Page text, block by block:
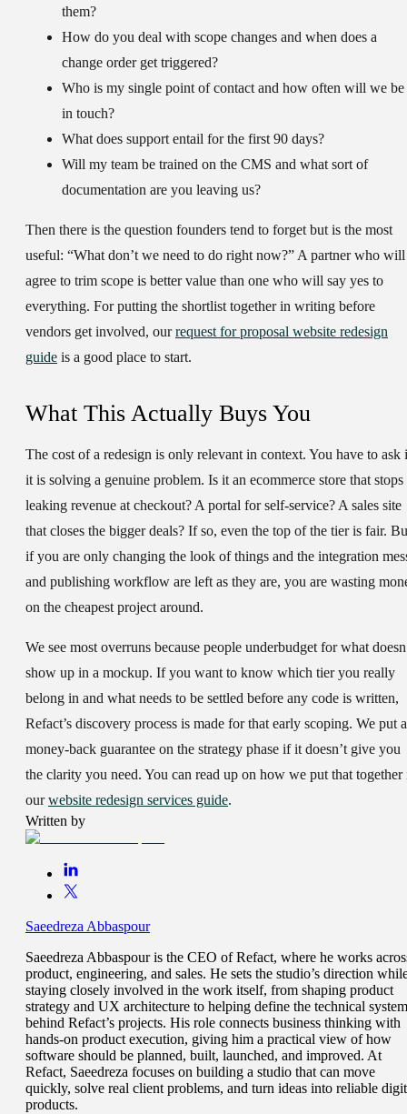
them?
How do you deal with scope changes and when does a
change order get triggered?
Who is my single point of contact and how often will we be
in touch?
What does support entail for the first 90 days?
Will my team be trained on the CMS and what sort of
documentation are you leaving us?
Then there is the question founders tend to forget but is the most
useful: “What don’t we need to do right now?” A partner who will
agree to trim scope is better value than one who will say yes to
everything. For putting the shortlist together in writing before
vendors get involved, ourrequest for proposal website redesign
guide is a good place to start.
What This Actually Buys You
The cost of a redesign is only relevant in context. You have to ask
it is solving a genuine problem. Is it an ecommerce store that stops
leaking revenue at checkout? A portal for self-service? A sales site
that closes the bigger deals? If so, even the top of the tier is fair.
if you are only changing the look of things and the integration
and publishing workflow are left as they are, you are wasting
on the cheapest project around.
We see most overruns because people underbudget for what
show up in a mockup. If you want to know which tier you really
belong in and what needs to be settled before any code is written,
Refact’s discovery process is made for that early scoping. We put a
money-back guarantee on the strategy phase if it doesn’t give you
the clarity you need. You can read up on how we put that together
ourwebsite redesign services guide.
Written by
Saeedreza Abbaspour
Saeedreza Abbaspour is the CEO of Refact, where he works
product, engineering, and sales. He sets the studio’s direction
staying closely involved in the work itself, from shaping product
strategy and UX architecture to helping define the technical
behind Refact’s projects. His role connects business thinking with
hands-on product execution, giving him a practical view of how
software should be planned, built, launched, and improved. At
Refact, Saeedreza focuses on building a studio that can move
quickly, solve real client problems, and turn ideas into reliable
products.